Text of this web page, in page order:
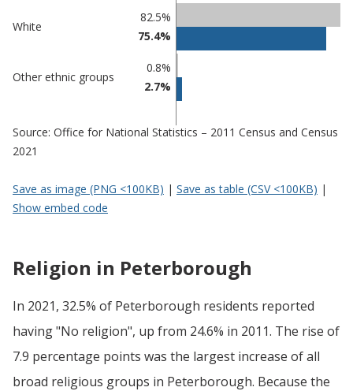
White
82.5%
75.4%
Other ethnic groups
0.8%
2.7%
Source: Office for National Statistics – 2011 Census and Census
2021
Save as image (PNG <100KB) | Save as table (CSV <100KB) |
Show embed code
Religion in Peterborough
In 2021, 32.5% of Peterborough residents reported
having "No religion", up from 24.6% in 2011. The rise of
7.9 percentage points was the largest increase of all
broad religious groups in Peterborough. Because the